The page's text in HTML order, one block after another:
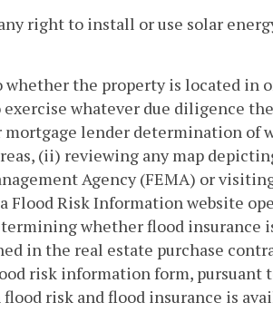
right to install or use solar
the property is located in
exercise whatever due diligence
lender determination of
(ii) reviewing any map
Agency (FEMA) or
Flood Risk Information website
whether flood insurance
in the real estate purchase
risk information form, pursuant
risk and flood insurance is